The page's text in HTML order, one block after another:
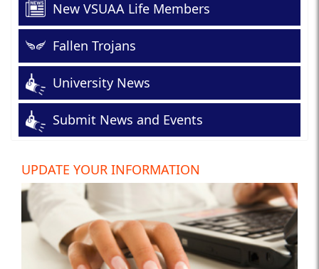
New VSUAA Life Members
Fallen Trojans
University News
Submit News and Events
UPDATE YOUR INFORMATION